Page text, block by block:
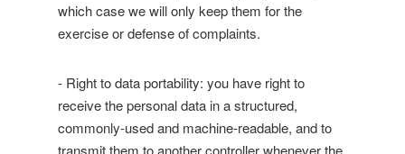
which case we will only keep them for the
exercise or defense of complaints.
- Right to data portability: you have right to
receive the personal data in a structured,
commonly-used and machine-readable, and to
transmit them to another controller whenever the